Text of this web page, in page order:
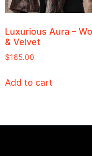
Luxurious Aura –
& Velvet
$165.00
Add to cart